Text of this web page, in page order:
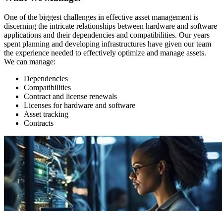
One of the biggest challenges in effective asset management is
discerning the intricate relationships between hardware and software
applications and their dependencies and compatibilities. Our years
spent planning and developing infrastructures have given our team
the experience needed to effectively optimize and manage assets.
We can manage:
Dependencies
Compatibilities
Contract and license renewals
Licenses for hardware and software
Asset tracking
Contracts